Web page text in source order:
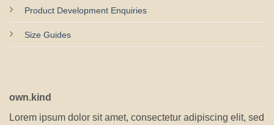
Product Development Enquiries
Size Guides
own.kind
Lorem ipsum dolor sit amet, consectetur adipiscing elit, sed